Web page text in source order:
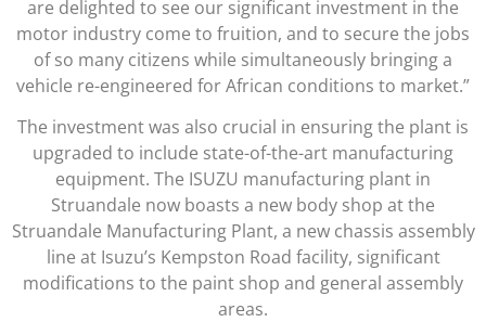
are delighted to see our significant investment in the
motor industry come to fruition, and to secure the jobs
of so many citizens while simultaneously bringing a
vehicle re-engineered for African conditions to market.”
The investment was also crucial in ensuring the plant is
upgraded to include state-of-the-art manufacturing
equipment. The ISUZU manufacturing plant in
Struandale now boasts a new body shop at the
Struandale Manufacturing Plant, a new chassis assembly
line at Isuzu’s Kempston Road facility, significant
modifications to the paint shop and general assembly
areas.